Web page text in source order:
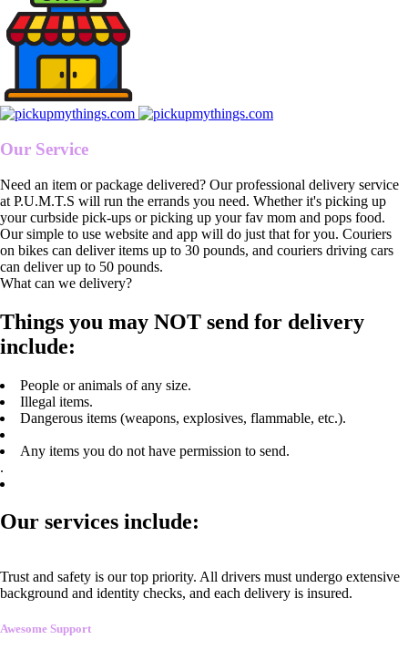
Our Service
Need an item or package delivered? Our professional delivery service
at P.U.M.T.S will run the errands you need. Whether it's picking up
your curbside pick-ups or picking up your fav mom and pops food.
Our simple to use website and app will do just that for you. Couriers
on bikes can deliver items up to 30 pounds, and couriers driving cars
can deliver up to 50 pounds.
What can we delivery?
Things you may NOT send for delivery
include:
People or animals of any size.
Illegal items.
Dangerous items (weapons, explosives, flammable, etc.).
Any items you do not have permission to send.
.
Our services include:
Trust and safety is our top priority. All drivers must undergo extensive
background and identity checks, and each delivery is insured.
Awesome Support